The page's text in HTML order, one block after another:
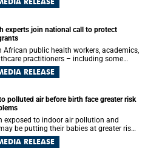
Hawkins of UCT’s
stored in a sandy African savanna soil.
the common belief that increasing
lead to more carbon being locked
experts join national call to protect
African public health workers, academics,
practitioners – including some
of Cape Town (UCT) – and concerned
upon government to protect
and the law in a petition with over
on Monday, 29 June 2026.
RELEASE
polluted air before birth face greater risk
exposed to indoor air pollution and
be putting their babies at greater risk
breathing difficulties at birth, according
at the University of Cape Town
RELEASE